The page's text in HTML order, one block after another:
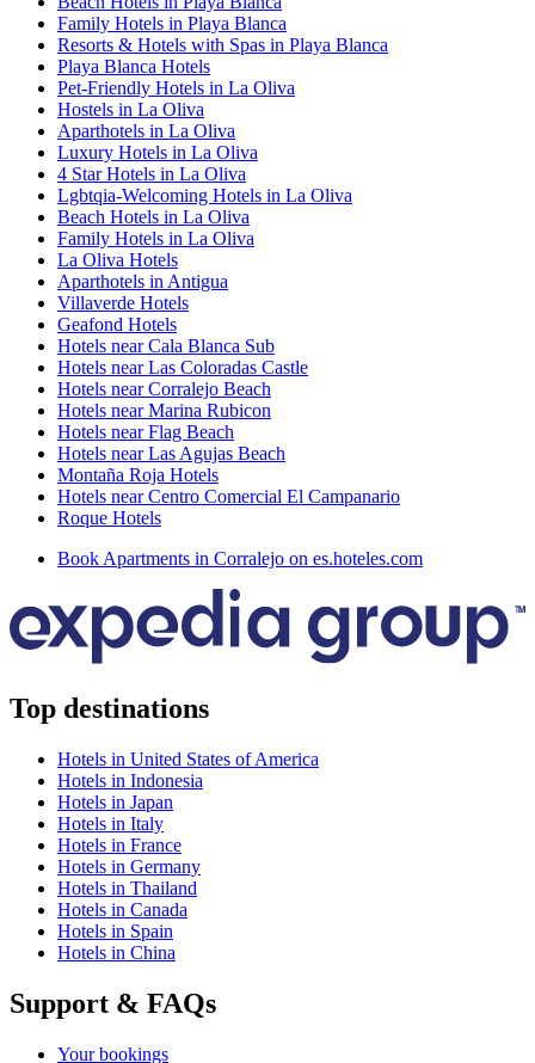
Family Hotels in Playa Blanca
Resorts & Hotels with Spas in Playa Blanca
Playa Blanca Hotels
Pet-Friendly Hotels in La Oliva
Hostels in La Oliva
Aparthotels in La Oliva
Luxury Hotels in La Oliva
4 Star Hotels in La Oliva
Lgbtqia-Welcoming Hotels in La Oliva
Beach Hotels in La Oliva
Family Hotels in La Oliva
La Oliva Hotels
Aparthotels in Antigua
Villaverde Hotels
Geafond Hotels
Hotels near Cala Blanca Sub
Hotels near Las Coloradas Castle
Hotels near Corralejo Beach
Hotels near Marina Rubicon
Hotels near Flag Beach
Hotels near Las Agujas Beach
Montaña Roja Hotels
Hotels near Centro Comercial El Campanario
Roque Hotels
Book Apartments in Corralejo on es.hoteles.com
Top destinations
Hotels in United States of America
Hotels in Indonesia
Hotels in Japan
Hotels in Italy
Hotels in France
Hotels in Germany
Hotels in Thailand
Hotels in Canada
Hotels in Spain
Hotels in China
Support & FAQs
Your bookings